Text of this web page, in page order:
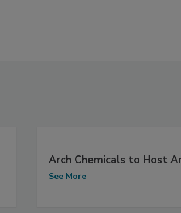
Arch Chemicals to Host
See More